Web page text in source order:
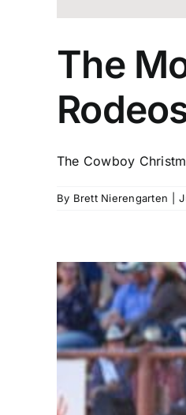
The
The Cowboy
By Brett Nierengarten